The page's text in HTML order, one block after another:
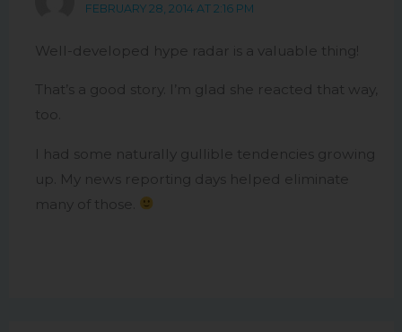
FEBRUARY 28, 2014 AT 2:16 PM
Well-developed hype radar is a valuable thing!
That’s a good story. I’m glad she reacted that way,
too.
I had some naturally gullible tendencies growing
up. My news reporting days helped eliminate
many of those.